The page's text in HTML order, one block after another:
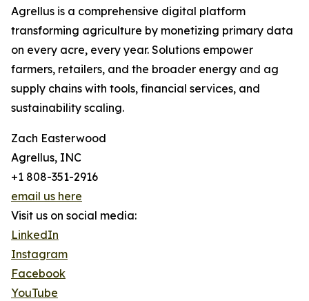
Agrellus is a comprehensive digital platform
transforming agriculture by monetizing primary data
on every acre, every year. Solutions empower
farmers, retailers, and the broader energy and ag
supply chains with tools, financial services, and
sustainability scaling.
Zach Easterwood
Agrellus, INC
+1 808-351-2916
email us here
Visit us on social media:
LinkedIn
Instagram
Facebook
YouTube